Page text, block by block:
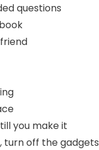
questions
you make it
turn off the gadgets